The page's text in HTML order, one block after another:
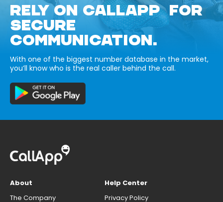
RELY ON CALLAPP FOR
SECURE
COMMUNICATION.
With one of the biggest number database in the market,
you’ll know who is the real caller behind the call.
About
The Company
Help Center
Privacy Policy